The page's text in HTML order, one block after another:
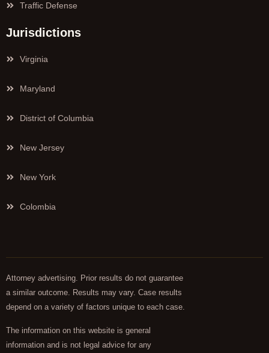
Traffic Defense
Jurisdictions
Virginia
Maryland
District of Columbia
New Jersey
New York
Colombia
Attorney advertising. Prior results do not guarantee
a similar outcome. Results may vary. Case results
depend on a variety of factors unique to each case.
The information on this website is general
information and is not legal advice for any